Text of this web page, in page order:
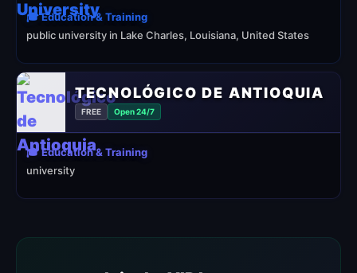
🎓 Education & Training
public university in Lake Charles, Louisiana, United States
TECNOLÓGICO DE ANTIOQUIA
FREE Open 24/7
🎓 Education & Training
university